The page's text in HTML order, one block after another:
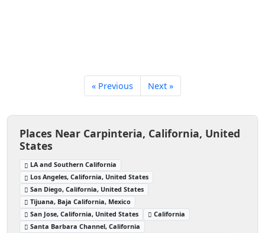
« Previous Next »
Places Near Carpinteria, California, United
States
LA and Southern California
Los Angeles, California, United States
San Diego, California, United States
Tijuana, Baja California, Mexico
San Jose, California, United States
California
Santa Barbara Channel, California